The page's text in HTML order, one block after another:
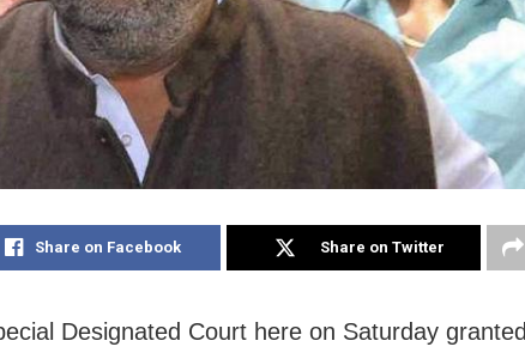
Share on Facebook Share on Twitter
Designated Court here on Saturday granted